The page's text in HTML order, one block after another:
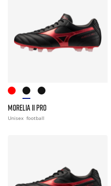
MORELIA II PRO
Unisex football